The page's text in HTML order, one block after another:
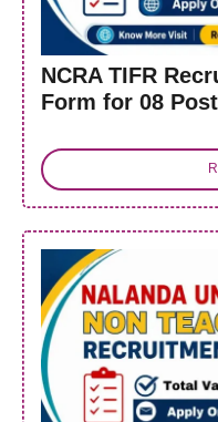
NCRA TIFR
Form for 08